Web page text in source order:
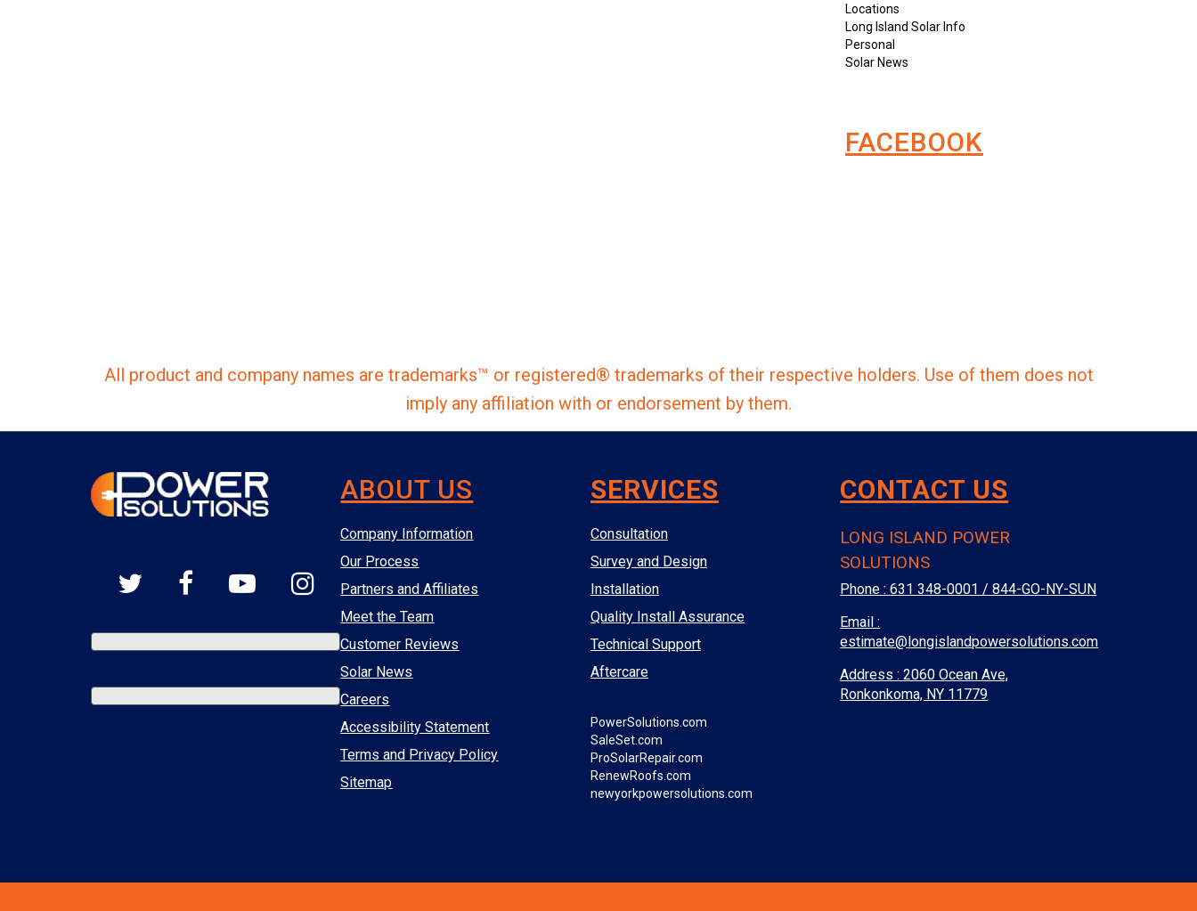
Locations
Long Island Solar Info
Personal
Solar News
FACEBOOK
All product and company names are trademarks™ or registered® trademarks of their respective holders. Use of them does not
imply any affiliation with or endorsement by them.
ABOUT US
Company Information
Our Process
Partners and Affiliates
Meet the Team
Customer Reviews
Solar News
Careers
Accessibility Statement
Terms and Privacy Policy
Sitemap
SERVICES
Consultation
Survey and Design
Installation
Quality Install Assurance
Technical Support
Aftercare
PowerSolutions.com
SaleSet.com
ProSolarRepair.com
RenewRoofs.com
newyorkpowersolutions.com
CONTACT US
LONG ISLAND POWER
SOLUTIONS
Phone :631 348-0001 / 844-GO-NY-SUN
Email :
estimate@longislandpowersolutions.com
Address : 2060 Ocean Ave,
Ronkonkoma, NY 11779